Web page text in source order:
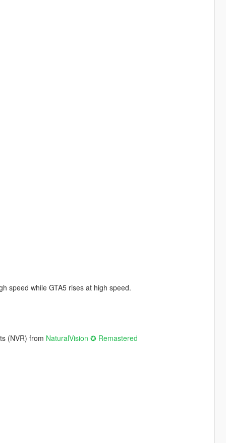
speed while GTA5 rises at high speed.
(NVR) from NaturalVision ✪ Remastered